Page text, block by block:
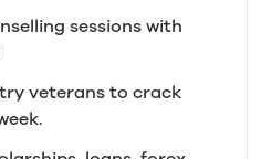
sessions with
veterans to crack